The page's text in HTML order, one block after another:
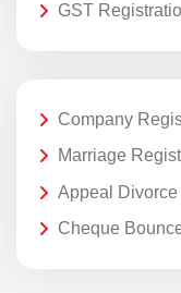
GST
Company
Marriage
Appeal
Cheque